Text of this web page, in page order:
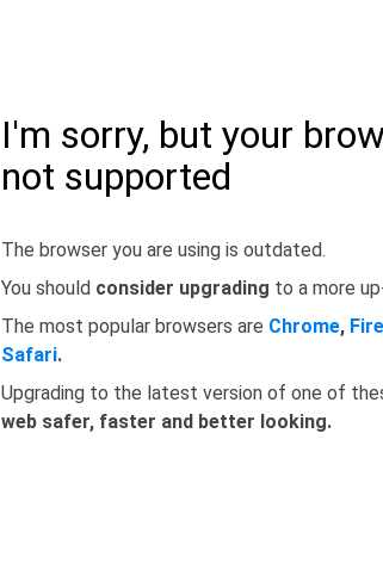
I'm sorry, but your
not supported
The browser you are using is outdated.
You should consider upgrading to a more
The most popular browsers are Chrome,
Safari.
Upgrading to the latest version of one of
web safer, faster and better looking.